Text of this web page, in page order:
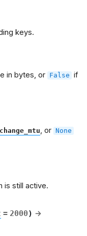
keys.
in bytes, or False if
, or None
is still active.
= 2000) →